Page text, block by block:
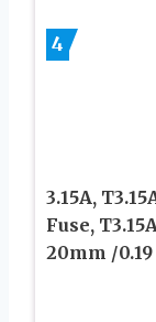
4
3.15A,
Fuse,
20mm /